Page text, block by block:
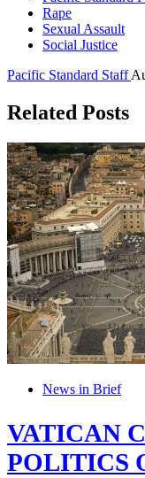
Rape
Sexual Assault
Social Justice
Pacific Standard Staff
Related Posts
News in Brief
VATICAN
POLITICS